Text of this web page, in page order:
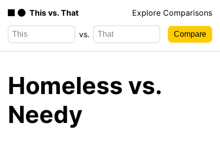
This vs. That Explore Comparisons
vs.
Homeless vs.
Needy